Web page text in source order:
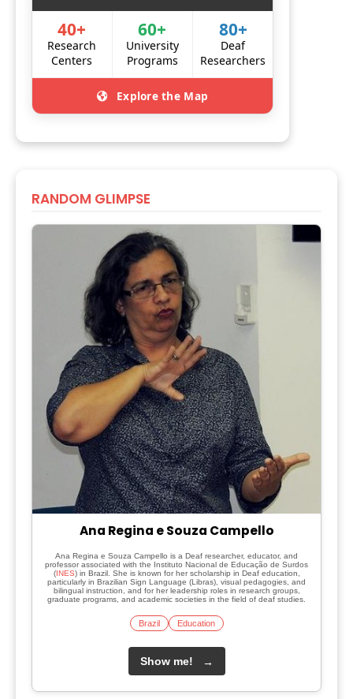
40+
Research
Centers
60+
University
Programs
80+
Deaf
Researchers
Explore the Map
RANDOM GLIMPSE
Ana Regina e Souza Campello
Ana Regina e Souza Campello is a Deaf researcher, educator, and
professor associated with the Instituto Nacional de Educação de Surdos
(INES) in Brazil. She is known for her scholarship in Deaf education,
particularly in Brazilian Sign Language (Libras), visual pedagogies, and
bilingual instruction, and for her leadership roles in research groups,
graduate programs, and academic societies in the field of deaf studies.
Brazil Education
Show me! →